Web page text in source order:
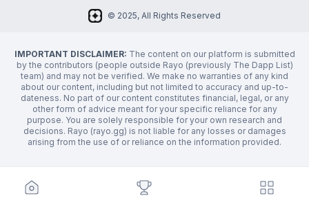
© 2025, All Rights Reserved
IMPORTANT DISCLAIMER: The content on our platform is submitted
by the contributors (people outside Rayo (previously The Dapp List)
team) and may not be verified. We make no warranties of any kind
about our content, including but not limited to accuracy and up-to-
dateness. No part of our content constitutes financial, legal, or any
other form of advice meant for your specific reliance for any
purpose. You are solely responsible for your own research and
decisions. Rayo (rayo.gg) is not liable for any losses or damages
arising from the use of or reliance on the information provided.